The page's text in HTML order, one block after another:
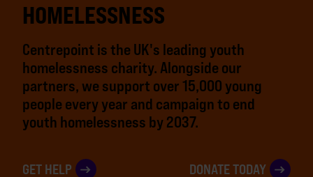
HOMELESSNESS
Centrepoint is the UK's leading youth
homelessness charity. Alongside our
partners, we support over 15,000 young
people every year and campaign to end
youth homelessness by 2037.
GET HELP DONATE TODAY